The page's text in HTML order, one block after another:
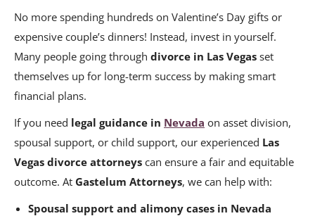
No more spending hundreds on Valentine’s Day gifts or
expensive couple’s dinners! Instead, invest in yourself.
Many people going through divorce in Las Vegas set
themselves up for long-term success by making smart
financial plans.
If you need legal guidance in Nevada on asset division,
spousal support, or child support, our experienced Las
Vegas divorce attorneys can ensure a fair and equitable
outcome. At Gastelum Attorneys, we can help with:
Spousal support and alimony cases in Nevada